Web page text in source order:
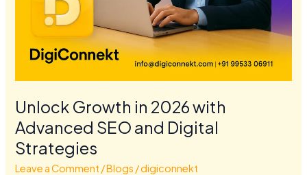
Unlock Growth in 2026 with
Advanced SEO and Digital
Strategies
Leave a Comment /Blogs /digiconnekt